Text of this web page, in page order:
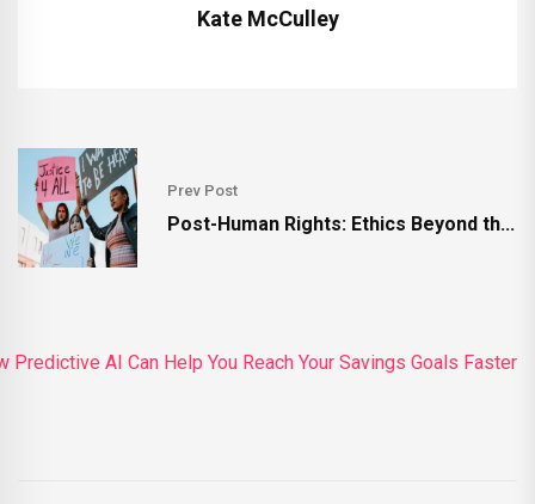
Kate McCulley
Prev Post
Post-Human Rights: Ethics Beyond th...